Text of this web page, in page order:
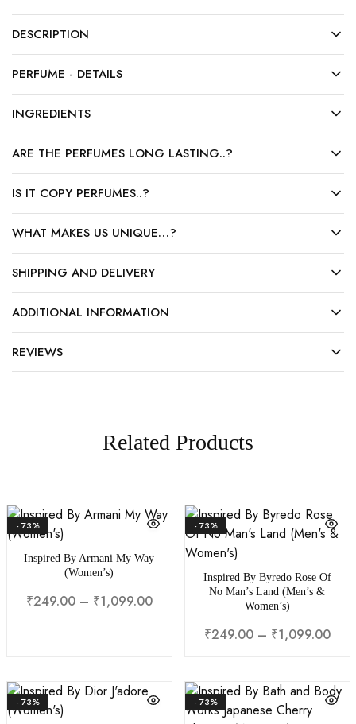
DESCRIPTION
PERFUME - DETAILS
INGREDIENTS
ARE THE PERFUMES LONG LASTING..?
IS IT COPY PERFUMES..?
WHAT MAKES US UNIQUE…?
SHIPPING AND DELIVERY
ADDITIONAL INFORMATION
REVIEWS
Related Products
- 73%
Inspired By Armani My Way
(Women’s)
₹249.00 – ₹1,099.00
- 73%
Inspired By Byredo Rose Of
No Man’s Land (Men’s &
Women’s)
₹249.00 – ₹1,099.00
- 73% - 73%